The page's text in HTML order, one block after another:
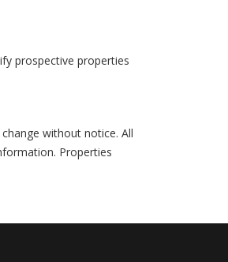
prospective properties
without notice. All
Properties